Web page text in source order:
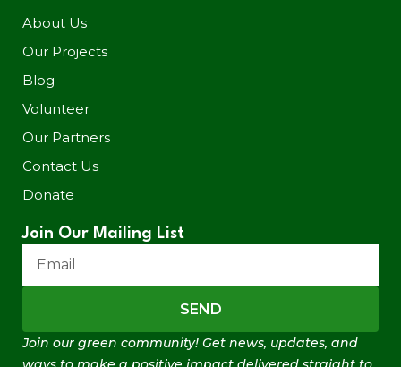
About Us
Our Projects
Blog
Volunteer
Our Partners
Contact Us
Donate
Join Our Mailing List
SEND
Join our green community! Get news, updates, and